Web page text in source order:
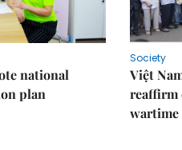
national
plan
Society
Việt
reaffirm